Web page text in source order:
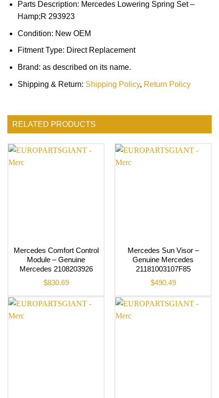
Parts Description: Mercedes Lowering Spring Set –
Hamp;R 293923
Condition: New OEM
Fitment Type: Direct Replacement
Brand: as described on its name.
Shipping & Return: Shipping Policy, Return Policy
RELATED PRODUCTS
Mercedes Comfort Control
Module – Genuine
Mercedes 2108203926
$830.69
Mercedes Sun Visor –
Genuine Mercedes
21181003107F85
$490.49